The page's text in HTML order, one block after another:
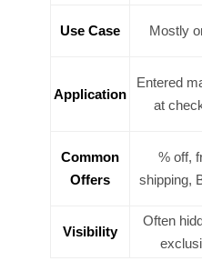
Use Case Mostly
Application
Entered
at
Common
Offers
% off,
shipping,
Visibility
Often